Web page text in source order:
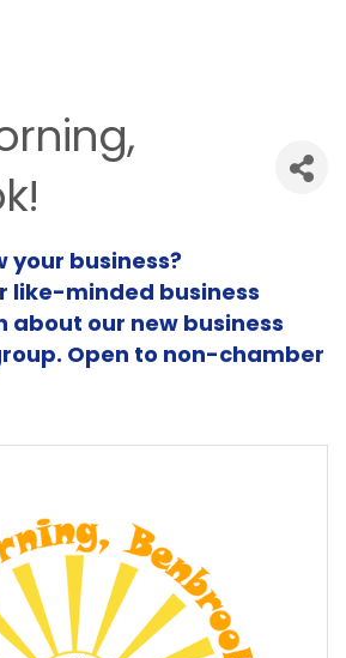
your business?
like-minded business
about our new business
Open to non-chamber